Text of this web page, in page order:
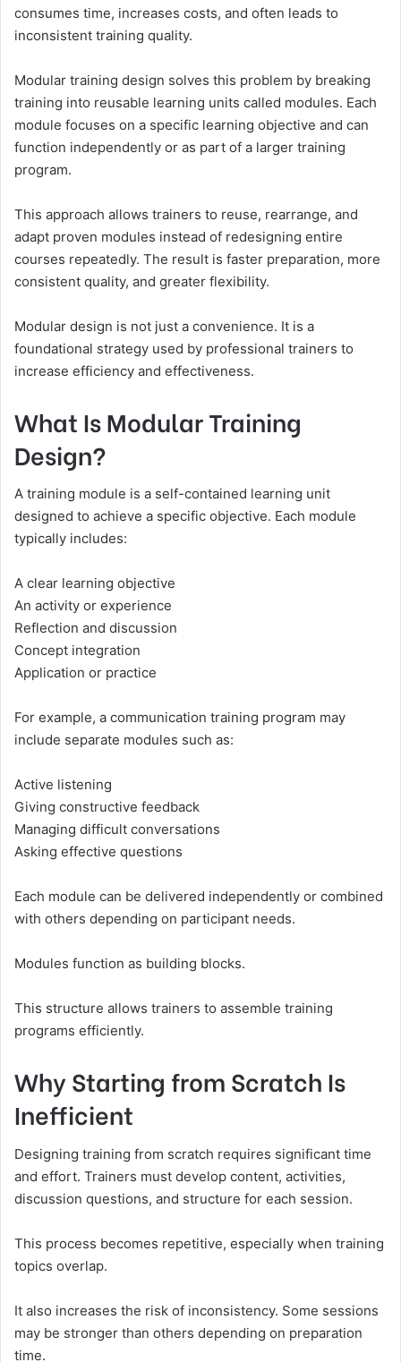
consumes time, increases costs, and often leads to
inconsistent training quality.
Modular training design solves this problem by breaking
training into reusable learning units called modules. Each
module focuses on a specific learning objective and can
function independently or as part of a larger training
program.
This approach allows trainers to reuse, rearrange, and
adapt proven modules instead of redesigning entire
courses repeatedly. The result is faster preparation, more
consistent quality, and greater flexibility.
Modular design is not just a convenience. It is a
foundational strategy used by professional trainers to
increase efficiency and effectiveness.
What Is Modular Training
Design?
A training module is a self-contained learning unit
designed to achieve a specific objective. Each module
typically includes:
A clear learning objective
An activity or experience
Reflection and discussion
Concept integration
Application or practice
For example, a communication training program may
include separate modules such as:
Active listening
Giving constructive feedback
Managing difficult conversations
Asking effective questions
Each module can be delivered independently or combined
with others depending on participant needs.
Modules function as building blocks.
This structure allows trainers to assemble training
programs efficiently.
Why Starting from Scratch Is
Inefficient
Designing training from scratch requires significant time
and effort. Trainers must develop content, activities,
discussion questions, and structure for each session.
This process becomes repetitive, especially when training
topics overlap.
It also increases the risk of inconsistency. Some sessions
may be stronger than others depending on preparation
time.